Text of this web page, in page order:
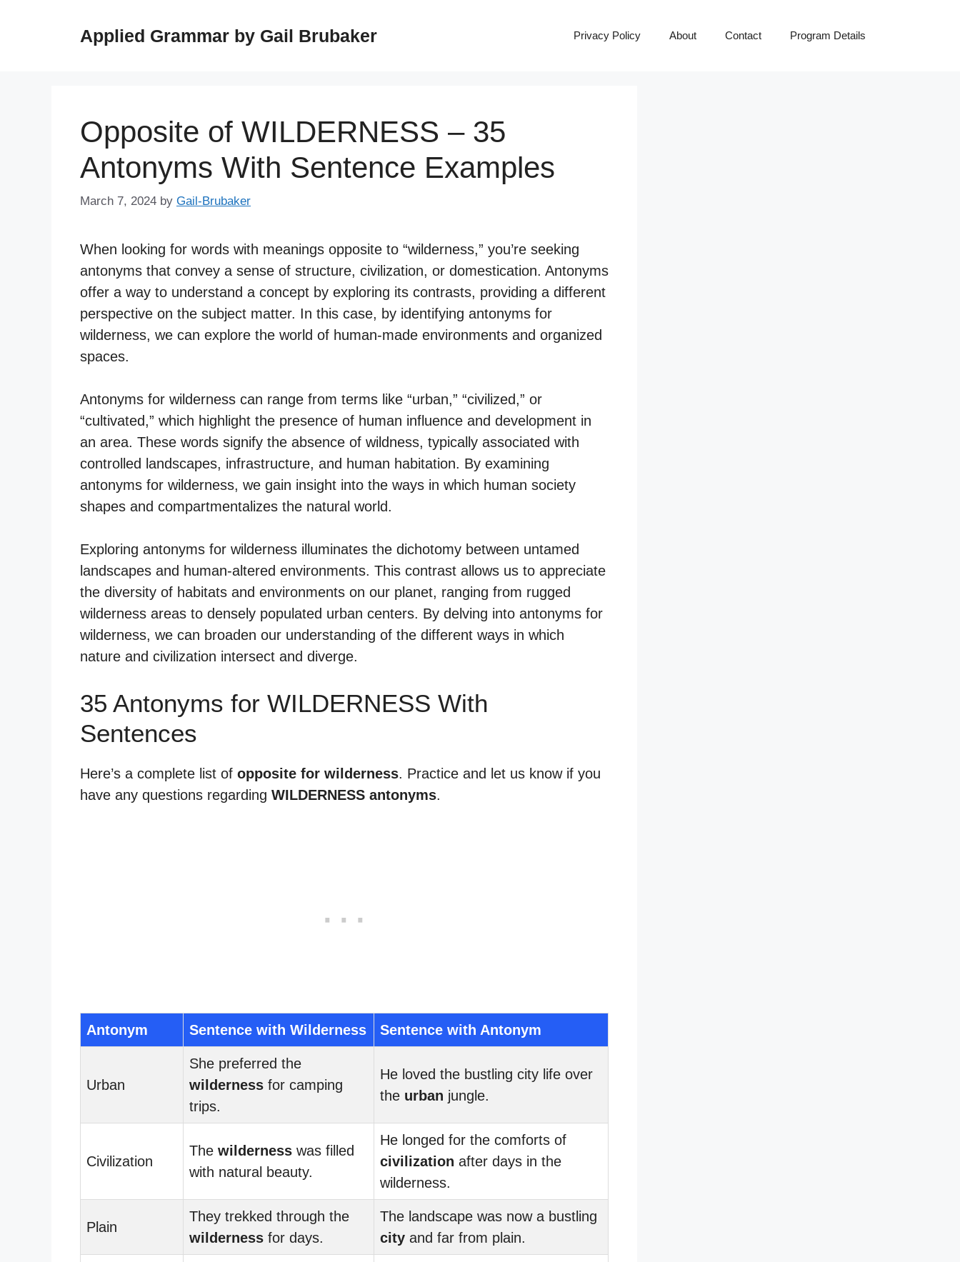
Applied Grammar by Gail Brubaker Privacy Policy About Contact Program Details
Opposite of WILDERNESS – 35
Antonyms With Sentence Examples
March 7, 2024 by Gail-Brubaker
When looking for words with meanings opposite to “wilderness,” you’re seeking
antonyms that convey a sense of structure, civilization, or domestication. Antonyms
offer a way to understand a concept by exploring its contrasts, providing a different
perspective on the subject matter. In this case, by identifying antonyms for
wilderness, we can explore the world of human-made environments and organized
spaces.
Antonyms for wilderness can range from terms like “urban,” “civilized,” or
“cultivated,” which highlight the presence of human influence and development in
an area. These words signify the absence of wildness, typically associated with
controlled landscapes, infrastructure, and human habitation. By examining
antonyms for wilderness, we gain insight into the ways in which human society
shapes and compartmentalizes the natural world.
Exploring antonyms for wilderness illuminates the dichotomy between untamed
landscapes and human-altered environments. This contrast allows us to appreciate
the diversity of habitats and environments on our planet, ranging from rugged
wilderness areas to densely populated urban centers. By delving into antonyms for
wilderness, we can broaden our understanding of the different ways in which
nature and civilization intersect and diverge.
35 Antonyms for WILDERNESS With
Sentences
Here’s a complete list of opposite for wilderness. Practice and let us know if you
have any questions regarding WILDERNESS antonyms.
Antonym Sentence with Wilderness Sentence with Antonym
Urban
She preferred the
wilderness for camping
trips.
He loved the bustling city life over
the urban jungle.
Civilization
The wilderness was filled
with natural beauty.
He longed for the comforts of
civilization after days in the
wilderness.
Plain
They trekked through the
wilderness for days.
The landscape was now a bustling
city and far from plain.